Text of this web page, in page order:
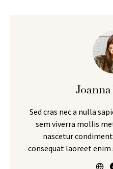
Sed cras nec a nulla
sem viverra mollis
nascetur
consequat laoreet